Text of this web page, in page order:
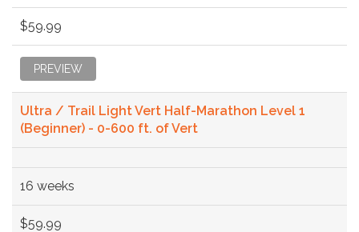
$59.99
PREVIEW
Ultra / Trail Light Vert Half-Marathon Level 1
(Beginner) - 0-600 ft. of Vert
16 weeks
$59.99